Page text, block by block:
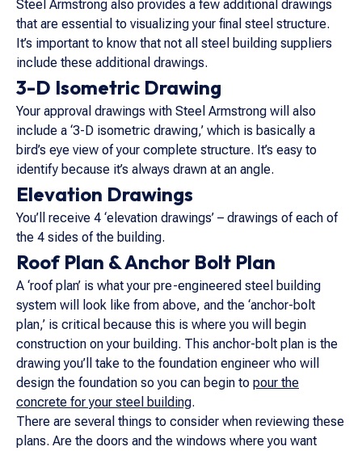
Steel Armstrong also provides a few additional drawings
that are essential to visualizing your final steel structure.
It’s important to know that not all steel building suppliers
include these additional drawings.
3-D Isometric Drawing
Your approval drawings with Steel Armstrong will also
include a ‘3-D isometric drawing,’ which is basically a
bird’s eye view of your complete structure. It’s easy to
identify because it’s always drawn at an angle.
Elevation Drawings
You’ll receive 4 ‘elevation drawings’ – drawings of each of
the 4 sides of the building.
Roof Plan & Anchor Bolt Plan
A ‘roof plan’ is what your pre-engineered steel building
system will look like from above, and the ‘anchor-bolt
plan,’ is critical because this is where you will begin
construction on your building. This anchor-bolt plan is the
drawing you’ll take to the foundation engineer who will
design the foundation so you can begin to pour the
concrete for your steel building.
There are several things to consider when reviewing these
plans. Are the doors and the windows where you want